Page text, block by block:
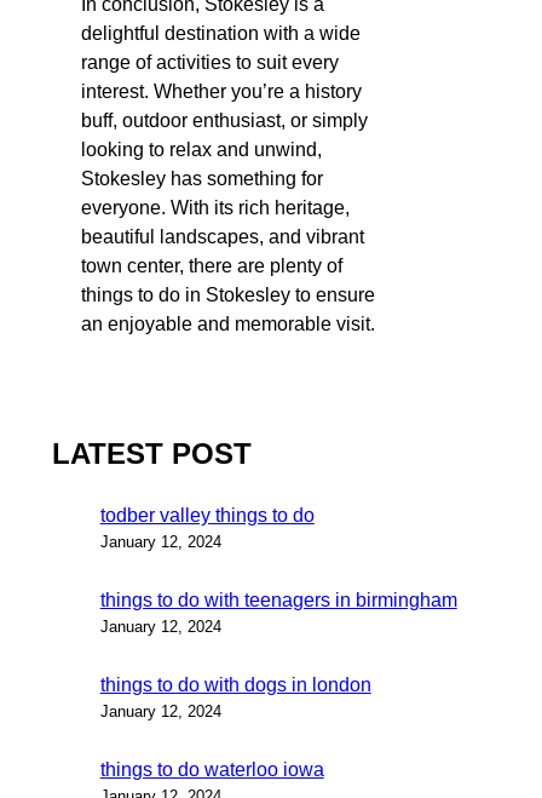
delightful destination with a wide
range of activities to suit every
interest. Whether you’re a history
buff, outdoor enthusiast, or simply
looking to relax and unwind,
Stokesley has something for
everyone. With its rich heritage,
beautiful landscapes, and vibrant
town center, there are plenty of
things to do in Stokesley to ensure
an enjoyable and memorable visit.
LATEST POST
todber valley things to do
January 12, 2024
things to do with teenagers in birmingham
January 12, 2024
things to do with dogs in london
January 12, 2024
things to do waterloo iowa